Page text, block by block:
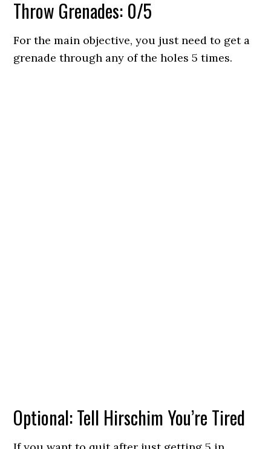
Throw Grenades: 0/5
For the main objective, you just need to get a
grenade through any of the holes 5 times.
Optional: Tell Hirschim You’re Tired